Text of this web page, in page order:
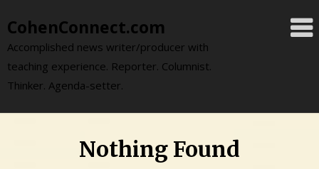
to
content
CohenConnect.com
Accomplished news writer/producer with
teaching experience. Reporter. Columnist.
Thinker. Agenda-setter.
Nothing Found